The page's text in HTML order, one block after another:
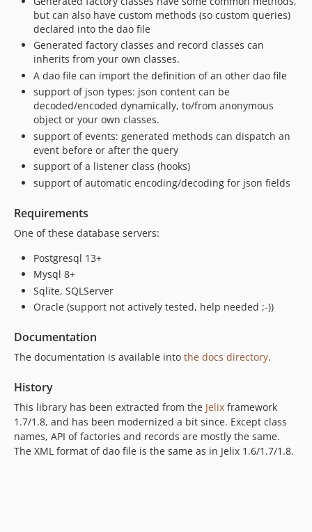
but can also have custom methods (so custom queries)
declared into the dao file
Generated factory classes and record classes can
inherits from your own classes.
A dao file can import the definition of an other dao file
support of json types: json content can be
decoded/encoded dynamically, to/from anonymous
object or your own classes.
support of events: generated methods can dispatch an
event before or after the query
support of a listener class (hooks)
support of automatic encoding/decoding for json fields
Requirements
One of these database servers:
Postgresql 13+
Mysql 8+
Sqlite, SQLServer
Oracle (support not actively tested, help needed ;-))
Documentation
The documentation is available into the docs directory.
History
This library has been extracted from the Jelix framework
1.7/1.8, and has been modernized a bit since. Except class
names, API of factories and records are mostly the same.
The XML format of dao file is the same as in Jelix 1.6/1.7/1.8.